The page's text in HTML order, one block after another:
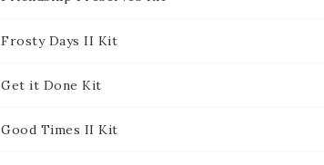
Frosty Days II Kit
Get it Done Kit
Good Times II Kit